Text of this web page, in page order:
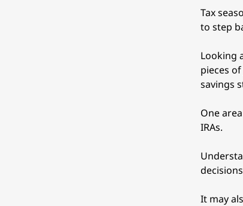
Tax
to step
Looking
pieces
savings
One
IRAs.
It may